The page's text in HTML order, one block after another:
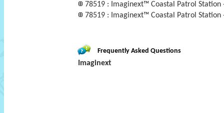
78519 : Imaginext™ Coastal Patrol Station
78519 : Imaginext™ Coastal Patrol Station
Frequently Asked Questions
Imaginext